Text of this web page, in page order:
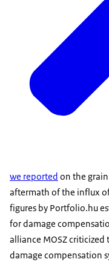
we reported on the
aftermath of the influx
figures by Portfolio.hu
for damage
alliance MOSZ
damage compensation